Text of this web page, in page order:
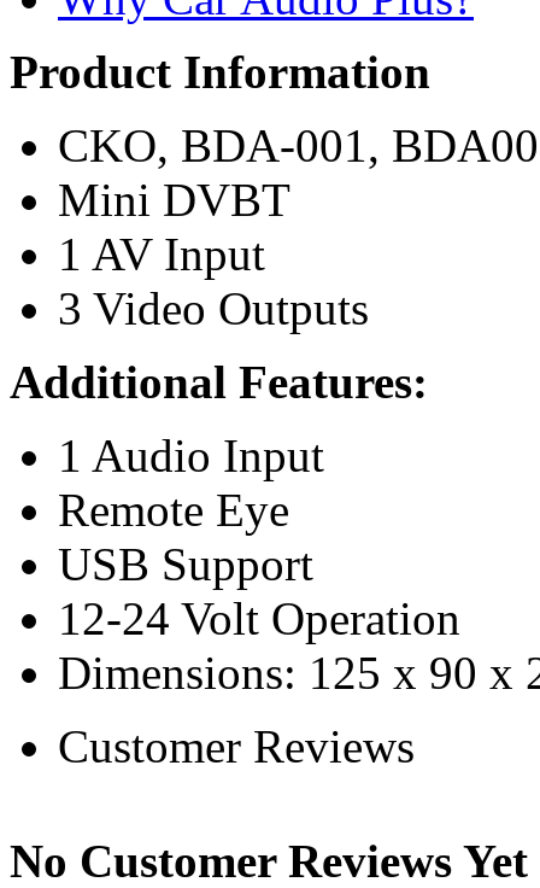
Product Information
CKO, BDA-001,
Mini DVBT
1 AV Input
3 Video Outputs
Additional Features:
1 Audio Input
Remote Eye
USB Support
12-24 Volt Operation
Dimensions: 125 x 90 x
Customer Reviews
No Customer Reviews Yet